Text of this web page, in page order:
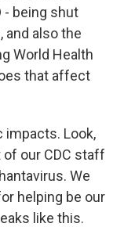
- being shut
and also the
World Health
that affect
impacts. Look,
of our CDC staff
We
helping be our
like this.